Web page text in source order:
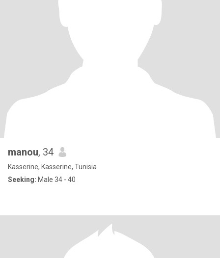
manou, 34
Kasserine, Kasserine, Tunisia
Seeking: Male 34 - 40